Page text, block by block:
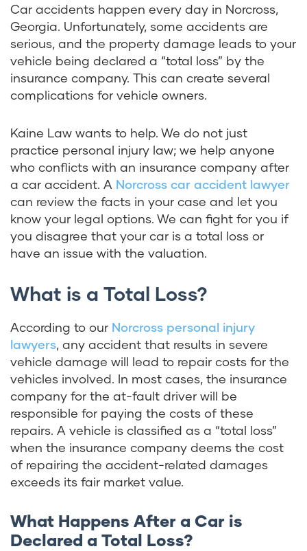
Car accidents happen every day in Norcross,
Georgia. Unfortunately, some accidents are
serious, and the property damage leads to your
vehicle being declared a “total loss” by the
insurance company. This can create several
complications for vehicle owners.
Kaine Law wants to help. We do not just
practice personal injury law; we help anyone
who conflicts with an insurance company after
a car accident. A Norcross car accident lawyer
can review the facts in your case and let you
know your legal options. We can fight for you if
you disagree that your car is a total loss or
have an issue with the valuation.
What is a Total Loss?
According to our Norcross personal injury
lawyers, any accident that results in severe
vehicle damage will lead to repair costs for the
vehicles involved. In most cases, the insurance
company for the at-fault driver will be
responsible for paying the costs of these
repairs. A vehicle is classified as a “total loss”
when the insurance company deems the cost
of repairing the accident-related damages
exceeds its fair market value.
What Happens After a Car is
Declared a Total Loss?